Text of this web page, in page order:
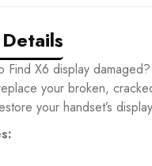
Find X6 display
your broken,
your handset’s